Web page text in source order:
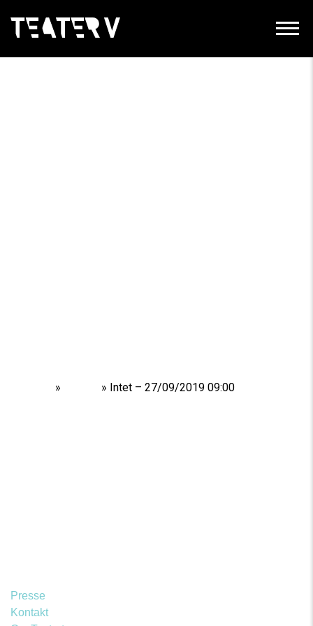
» » Intet – 27/09/2019 09:00
Presse
Kontakt